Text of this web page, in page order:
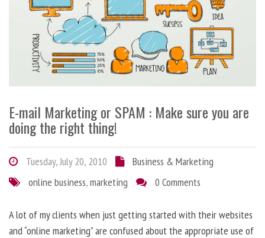
E-mail Marketing or SPAM : Make sure you are
doing the right thing!
Tuesday, July 20, 2010
Business & Marketing
online business,marketing 0 Comments
A lot of my clients when just getting started with their websites
and “online marketing” are confused about the appropriate use of